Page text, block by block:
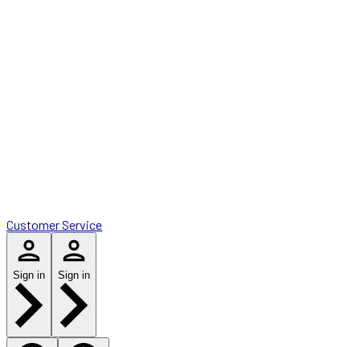
Customer Service
Sign in Sign in